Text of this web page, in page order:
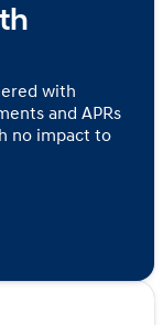
with
and APRs
no impact to